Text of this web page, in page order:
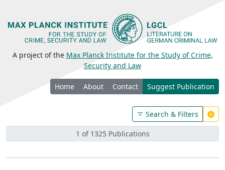
A project of the Max Planck Institute for the Study of Crime,
Security and Law
Home About Contact Suggest Publication
Search & Filters
1 of 1325 Publications